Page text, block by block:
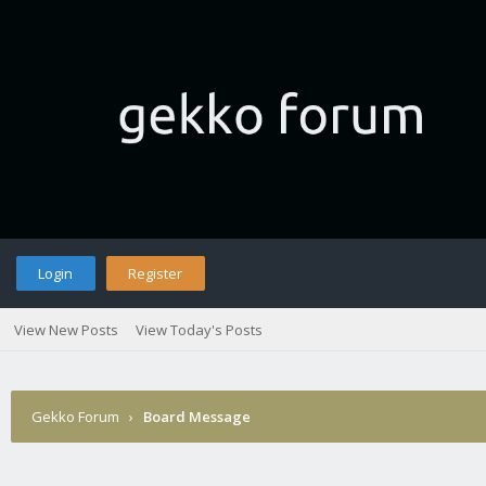
Login Register
View New Posts View Today's Posts
Gekko Forum › Board Message